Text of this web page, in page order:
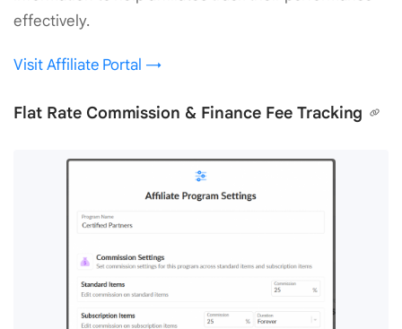
effectively.
Visit Affiliate Portal →
Flat Rate Commission & Finance Fee Tracking